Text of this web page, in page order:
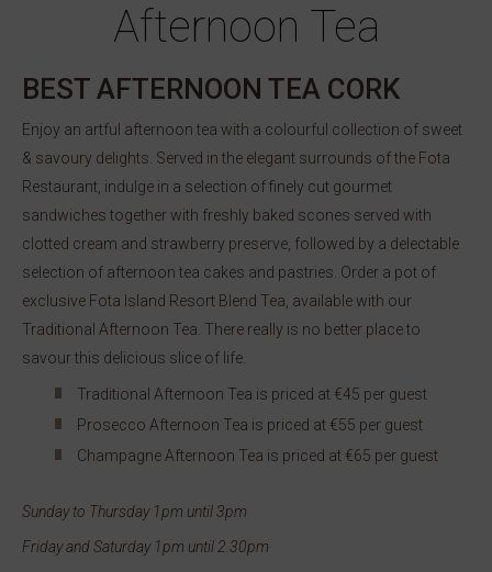
Fota Restaurant
The Cove
The Clubhouse
Menus
Afternoon Tea
BEST AFTERNOON TEA CORK
Enjoy an artful afternoon tea with a colourful collection of sweet
& savoury delights. Served in the elegant surrounds of the Fota
Restaurant, indulge in a selection of finely cut gourmet
sandwiches together with freshly baked scones served with
clotted cream and strawberry preserve, followed by a delectable
selection of afternoon tea cakes and pastries. Order a pot of
exclusive Fota Island Resort Blend Tea, available with our
Traditional Afternoon Tea. There really is no better place to
savour this delicious slice of life.
Traditional Afternoon Tea is priced at €45 per guest
Prosecco Afternoon Tea is priced at €55 per guest
Champagne Afternoon Tea is priced at €65 per guest
Sunday to Thursday 1pm until 3pm
Friday and Saturday 1pm until 2.30pm